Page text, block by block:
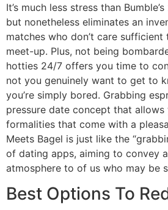
It’s much less stress than
but nonetheless eliminates an
matches who don’t care
meet-up. Plus, not being
hotties 24/7 offers you time to
not you genuinely want to get to
you’re simply bored. Grabbing
pressure date concept that
formalities that come with a
Meets Bagel is just like the
of dating apps, aiming to convey
atmosphere to of us who may be
Best Options To